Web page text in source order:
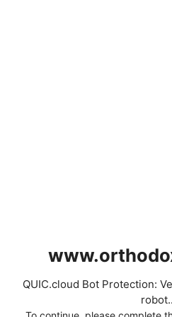
QUIC.cloud Bot Protection: